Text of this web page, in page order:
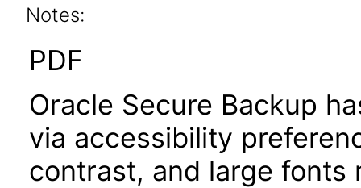
Notes:
PDF
Oracle Secure Backup
via accessibility
contrast, and large fonts